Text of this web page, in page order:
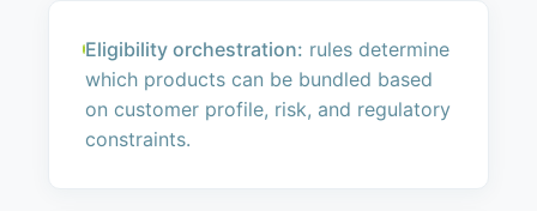
Eligibility orchestration: rules determine
which products can be bundled based
on customer profile, risk, and regulatory
constraints.